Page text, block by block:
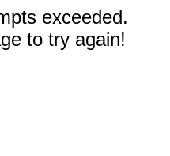
exceeded.
to try again!